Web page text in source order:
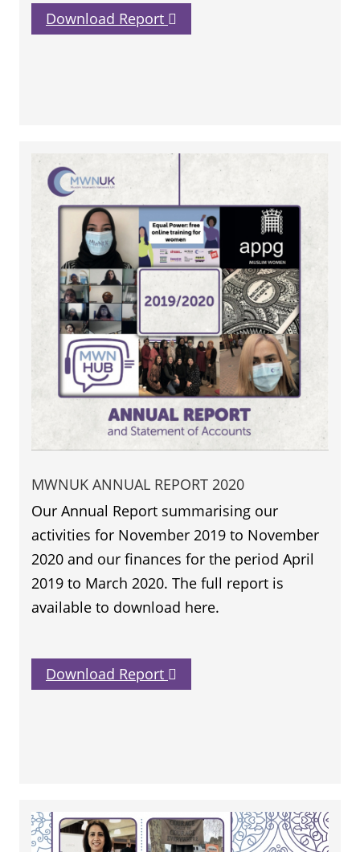
Download Report
MWNUK ANNUAL REPORT 2020
Our Annual Report summarising our
activities for November 2019 to November
2020 and our finances for the period April
2019 to March 2020. The full report is
available to download here.
Download Report